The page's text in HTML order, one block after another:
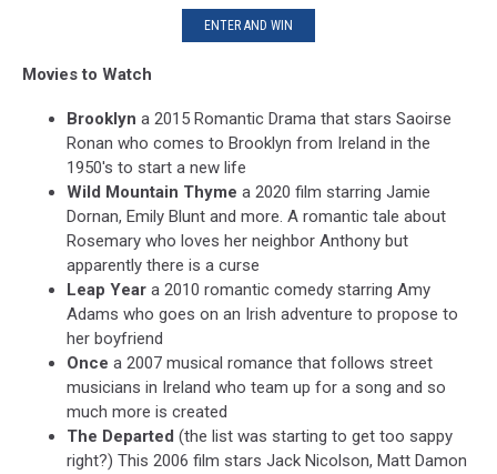
ENTER AND WIN
Movies to Watch
Brooklyn a 2015 Romantic Drama that stars Saoirse
Ronan who comes to Brooklyn from Ireland in the
1950's to start a new life
Wild Mountain Thyme a 2020 film starring Jamie
Dornan, Emily Blunt and more. A romantic tale about
Rosemary who loves her neighbor Anthony but
apparently there is a curse
Leap Year a 2010 romantic comedy starring Amy
Adams who goes on an Irish adventure to propose to
her boyfriend
Once a 2007 musical romance that follows street
musicians in Ireland who team up for a song and so
much more is created
The Departed (the list was starting to get too sappy
right?) This 2006 film stars Jack Nicolson, Matt Damon